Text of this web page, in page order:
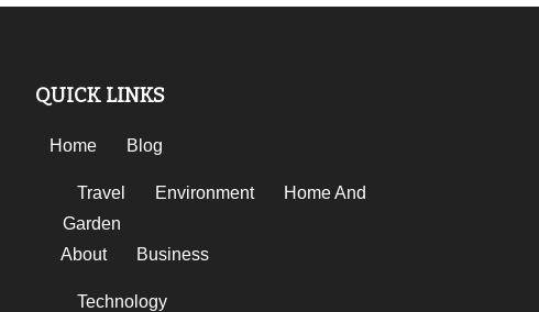
QUICK LINKS
Home Blog
Travel Environment
Home And
Garden
About
Business
Technology